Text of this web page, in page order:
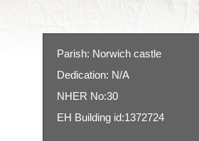
Parish: Norwich castle
Dedication: N/A
NHER No:30
EH Building id:1372724